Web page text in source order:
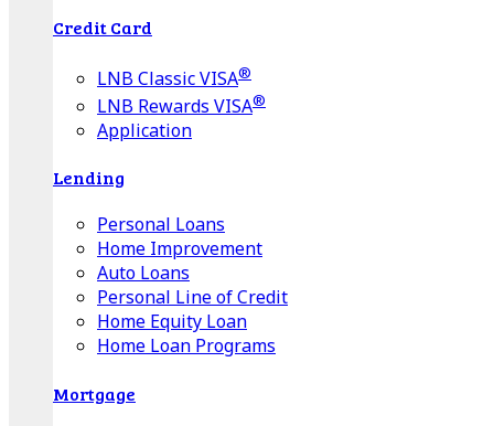
Credit Card
LNB Classic VISA®
LNB Rewards VISA®
Application
Lending
Personal Loans
Home Improvement
Auto Loans
Personal Line of Credit
Home Equity Loan
Home Loan Programs
Mortgage